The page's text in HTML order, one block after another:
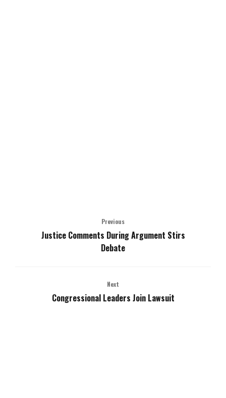
Previous
Justice Comments During Argument Stirs
Debate
Next
Congressional Leaders Join Lawsuit